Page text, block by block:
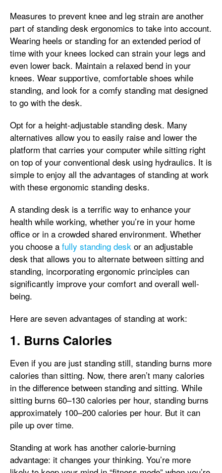
Measures to prevent knee and leg strain are another
part of standing desk ergonomics to take into account.
Wearing heels or standing for an extended period of
time with your knees locked can strain your legs and
even lower back. Maintain a relaxed bend in your
knees. Wear supportive, comfortable shoes while
standing, and look for a comfy standing mat designed
to go with the desk.
Opt for a height-adjustable standing desk. Many
alternatives allow you to easily raise and lower the
platform that carries your computer while sitting right
on top of your conventional desk using hydraulics. It is
simple to enjoy all the advantages of standing at work
with these ergonomic standing desks.
A standing desk is a terrific way to enhance your
health while working, whether you’re in your home
office or in a crowded shared environment. Whether
you choose a fully standing desk or an adjustable
desk that allows you to alternate between sitting and
standing, incorporating ergonomic principles can
significantly improve your comfort and overall well-
being.
Here are seven advantages of standing at work:
1. Burns Calories
Even if you are just standing still, standing burns more
calories than sitting. Now, there aren’t many calories
in the difference between standing and sitting. While
sitting burns 60–130 calories per hour, standing burns
approximately 100–200 calories per hour. But it can
pile up over time.
Standing at work has another calorie-burning
advantage: it changes your thinking. You’re more